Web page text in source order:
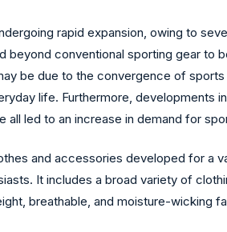
rapid expansion, owing to
beyond conventional sporting gear
be due to the convergence of
life. Furthermore, developments
all led to an increase in demand for
and accessories developed for a
It includes a broad variety of
breathable, and moisture-wicking